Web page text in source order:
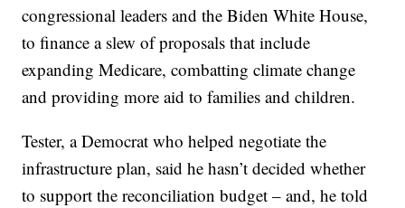
congressional leaders and the Biden White House,
to finance a slew of proposals that include
expanding Medicare, combatting climate change
and providing more aid to families and children.
Tester, a Democrat who helped negotiate the
infrastructure plan, said he hasn’t decided whether
to support the reconciliation budget – and, he told